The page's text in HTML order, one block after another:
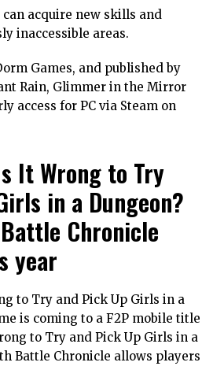
acquire new skills and
inaccessible areas.
Games, and published by
Rain, Glimmer in the Mirror
access for PC via Steam on
It Wrong to Try
in a Dungeon?
Chronicle
year
to Try and Pick Up Girls in a
is coming to a F2P mobile title
to Try and Pick Up Girls in a
Battle Chronicle allows players